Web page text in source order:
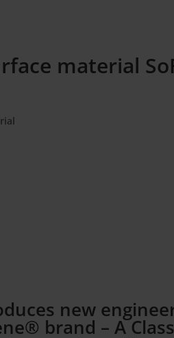
material
new
brand – A